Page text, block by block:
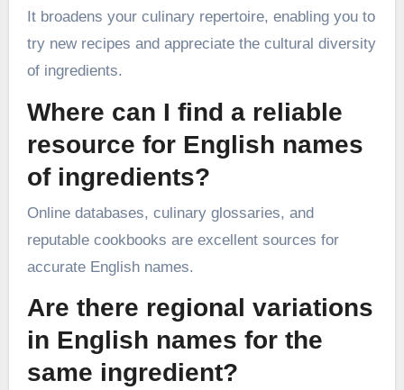
try new recipes and appreciate the cultural diversity
of ingredients.
Where can I find a reliable
resource for English names
of ingredients?
Online databases, culinary glossaries, and
reputable cookbooks are excellent sources for
accurate English names.
Are there regional variations
in English names for the
same ingredient?